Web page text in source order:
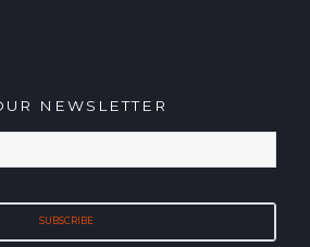
NEWSLETTER